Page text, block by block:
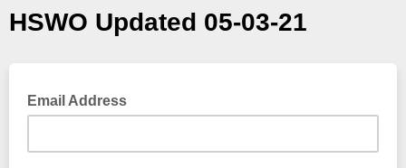
HSWO Updated 05-03-21
Email Address